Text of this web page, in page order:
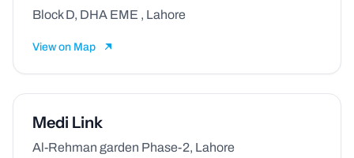
Block D, DHA EME , Lahore
View on Map
Medi Link
Al-Rehman garden Phase-2, Lahore